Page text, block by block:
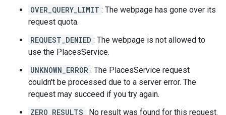
OVER_QUERY_LIMIT : The webpage has gone over its
request quota.
REQUEST_DENIED : The webpage is not allowed to
use the PlacesService.
UNKNOWN_ERROR : The PlacesService request
couldn't be processed due to a server error. The
request may succeed if you try again.
ZERO_RESULTS : No result was found for this request.